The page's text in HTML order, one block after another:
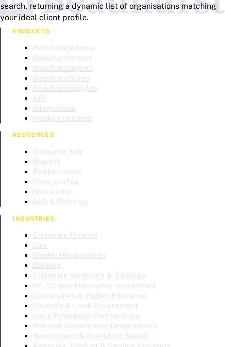
search, returning a dynamic list of organisations matching
your ideal client profile.
PRODUCTS
BeauhurstAdvise
BeauhurstInvest
BeauhurstImpact
BeauhurstSales
BeauhurstInsights
API
Integrations
Product updates
RESOURCES
Resource hub
Reports
Product tours
Case studies
Newsletter
FAQ & Glossary
INDUSTRIES
Corporate Finance
Law
Wealth Management
Banking
Corporate Venturing & Strategy
PE, VC and Alternative Investment
Universities & Higher Education
Councils & Local Government
Local Enterprise Partnerships
National Government Departments
Recruitment & Executive Search